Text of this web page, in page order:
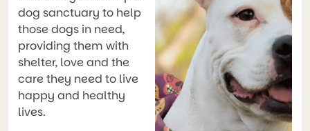
dog sanctuary to help
those dogs in need,
providing them with
shelter, love and the
care they need to live
happy and healthy
lives.